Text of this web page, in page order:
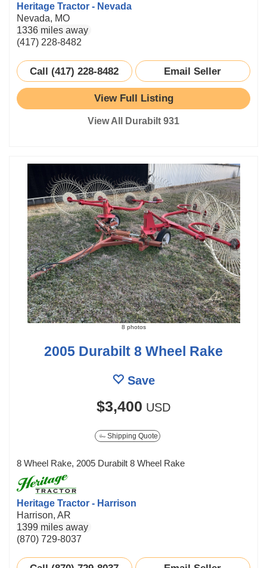
Heritage Tractor - Nevada
Nevada, MO
1336 miles away
(417) 228-8482
Call (417) 228-8482 Email Seller
View Full Listing
View All Durabilt 931
8 photos
2005 Durabilt 8 Wheel Rake
Save
$3,400 USD
Shipping Quote
8 Wheel Rake, 2005 Durabilt 8 Wheel Rake
Heritage Tractor - Harrison
Harrison, AR
1399 miles away
(870) 729-8037